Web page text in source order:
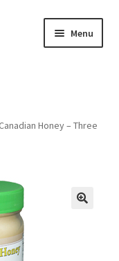
Menu
Honey – Three